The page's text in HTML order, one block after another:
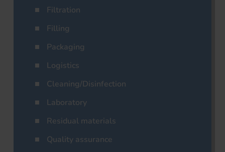
Filtration
Filling
Packaging
Logistics
Cleaning/Disinfection
Laboratory
Residual materials
Quality assurance